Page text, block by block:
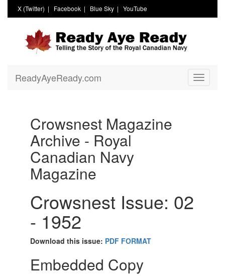
X (Twitter) | Facebook | Blue Sky | YouTube
Toggle
ReadyAyeReady.com
Crowsnest Magazine
Archive - Royal
Canadian Navy
Magazine
Crowsnest Issue: 02
- 1952
Download this issue: PDF FORMAT
Embedded Copy